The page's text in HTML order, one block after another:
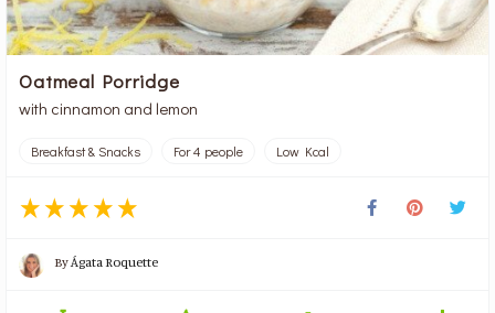
Oatmeal Porridge
with cinnamon and lemon
Breakfast & Snacks For 4 people Low Kcal
ByÁgata Roquette